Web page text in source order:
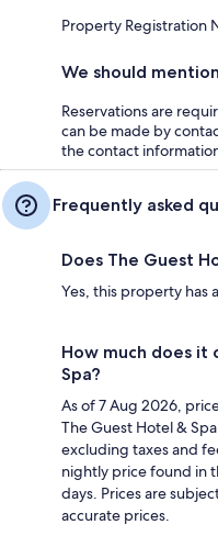
Property Registration
We should mention
Reservations are
can be made by
the contact
Frequently asked
Does The Guest
Yes, this property has
How much does it
Spa?
As of 7 Aug 2026,
The Guest Hotel &
excluding taxes and
nightly price found in
days. Prices are
accurate prices.